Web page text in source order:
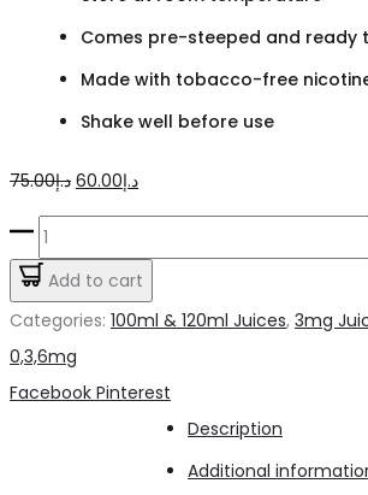
Comes pre-steeped and ready
Made with tobacco-free
Shake well before use
د.إ75.00
Original
price
د.إ75.00.
د.إ60.00
Current
price
Ruthless
Essentials
Apple
Add to cart
Categories: 100ml & 120ml Juices, 3mg
0,3,6mg
Share
Facebook Pinterest
Description
Additional